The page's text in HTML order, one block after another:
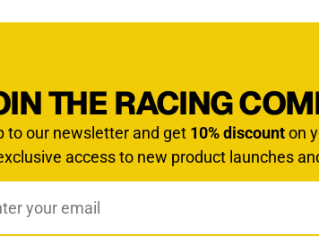
THE RACING
to our newsletter and get 10% discounton
access to new product launches